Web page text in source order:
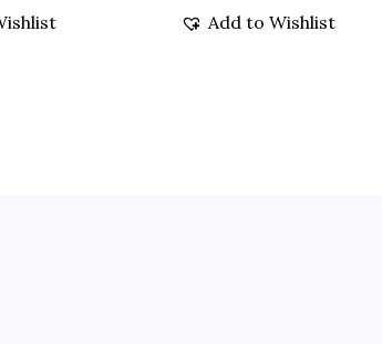
Add to Wishlist